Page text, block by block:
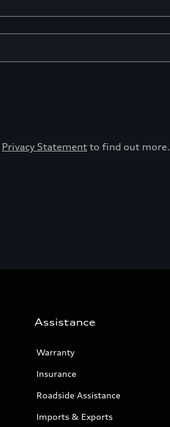
Privacy Statement to find out more.
Assistance
Warranty
Insurance
Roadside Assistance
Imports & Exports